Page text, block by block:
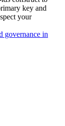
key and
your
governance in